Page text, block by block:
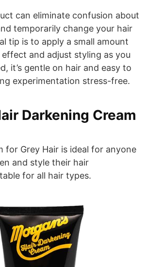
can eliminate confusion about
temporarily change your hair
tip is to apply a small amount
and adjust styling as you
it’s gentle on hair and easy to
experimentation stress-free.
Darkening Cream
for Grey Hair is ideal for anyone
and style their hair
for all hair types.